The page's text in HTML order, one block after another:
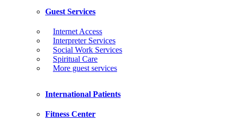
Guest Services
Internet Access
Interpreter Services
Social Work Services
Spiritual Care
More guest services
International Patients
Fitness Center